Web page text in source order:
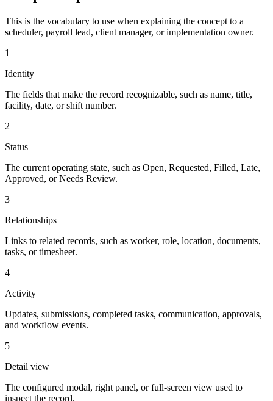
This is the vocabulary to use when explaining the concept to a
scheduler, payroll lead, client manager, or implementation owner.
1
Identity
The fields that make the record recognizable, such as name, title,
facility, date, or shift number.
2
Status
The current operating state, such as Open, Requested, Filled, Late,
Approved, or Needs Review.
3
Relationships
Links to related records, such as worker, role, location, documents,
tasks, or timesheet.
4
Activity
Updates, submissions, completed tasks, communication, approvals,
and workflow events.
5
Detail view
The configured modal, right panel, or full-screen view used to
inspect the record.